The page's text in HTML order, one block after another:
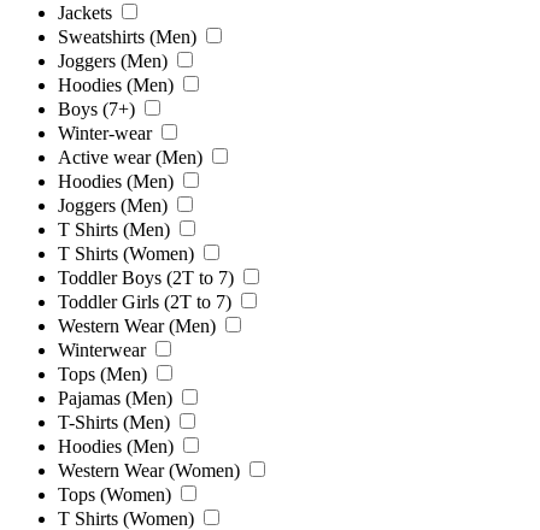
Jackets
Sweatshirts (Men)
Joggers (Men)
Hoodies (Men)
Boys (7+)
Winter-wear
Active wear (Men)
Hoodies (Men)
Joggers (Men)
T Shirts (Men)
T Shirts (Women)
Toddler Boys (2T to 7)
Toddler Girls (2T to 7)
Western Wear (Men)
Winterwear
Tops (Men)
Pajamas (Men)
T-Shirts (Men)
Hoodies (Men)
Western Wear (Women)
Tops (Women)
T Shirts (Women)